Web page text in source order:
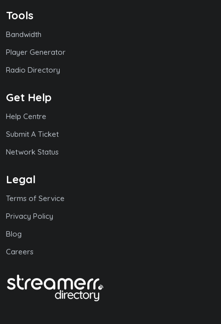
Tools
Bandwidth
Player Generator
Radio Directory
Get Help
Help Centre
Submit A Ticket
Network Status
Legal
Terms of Service
Privacy Policy
Blog
Careers